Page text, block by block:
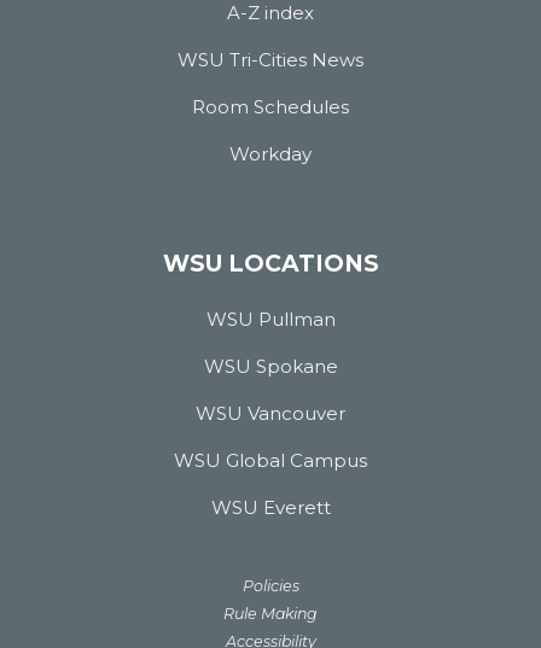
A-Z index
WSU Tri-Cities News
Room Schedules
Workday
WSU LOCATIONS
WSU Pullman
WSU Spokane
WSU Vancouver
WSU Global Campus
WSU Everett
Policies
Rule Making
Accessibility